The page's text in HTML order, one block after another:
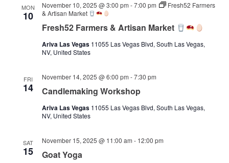
MON
10
Fresh52 Farmers & Artisan Market
November 10, 2025 @ 3:00 pm -7:00 pm
Fresh52 Farmers
& Artisan Market
Ariva Las Vegas 11055 Las Vegas Blvd, South Las Vegas,
NV, United States
FRI
14 Candlemaking Workshop
November 14, 2025 @ 6:00 pm -7:30 pm
Ariva Las Vegas 11055 Las Vegas Blvd, South Las Vegas,
NV, United States
SAT
15 Goat Yoga
November 15, 2025 @ 11:00 am - 12:00 pm